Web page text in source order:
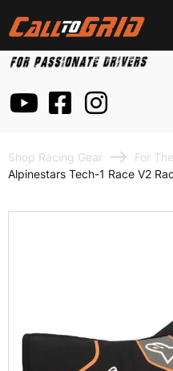
Shop Racing Gear For
Alpinestars Tech-1 Race V2